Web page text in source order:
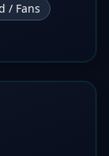
/ Fans